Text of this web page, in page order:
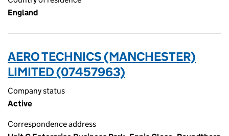
England
AERO TECHNICS (MANCHESTER)
LIMITED (07457963)
Company status
Active
Correspondence address